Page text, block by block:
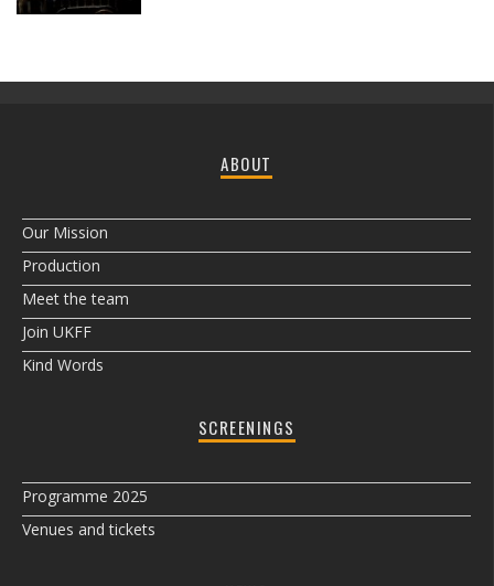
ABOUT
Our Mission
Production
Meet the team
Join UKFF
Kind Words
SCREENINGS
Programme 2025
Venues and tickets